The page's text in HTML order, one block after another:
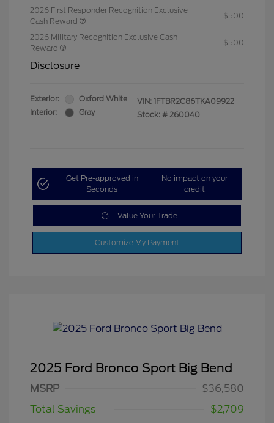
2026 First Responder Recognition Exclusive
Cash Reward
$500
2026 Military Recognition Exclusive Cash
Reward
$500
Disclosure
Exterior:
Oxford White
Interior:
Gray
VIN: 1FTBR2C86TKA09922
Stock: # 260040
Get Pre-approved in
Seconds
No impact on your
credit
Value Your Trade
Customize My Payment
2025 Ford Bronco Sport Big Bend
MSRP
$36,580
Total Savings
$2,709